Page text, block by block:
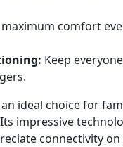
maximum comfort
Keep
ideal choice for
impressive
connectivity on